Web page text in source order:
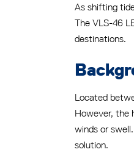
As shifting
The VLS-46
destinations.
Located
However, the
winds or
solution.